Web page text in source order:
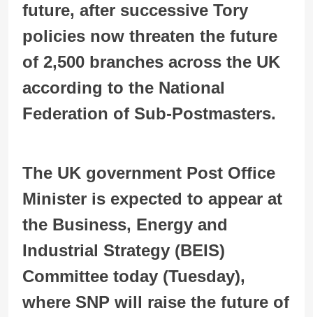
future, after successive Tory
policies now threaten the future
of 2,500 branches across the UK
according to the National
Federation of Sub-Postmasters.
The UK government Post Office
Minister is expected to appear at
the Business, Energy and
Industrial Strategy (BEIS)
Committee today (Tuesday),
where SNP will raise the future of